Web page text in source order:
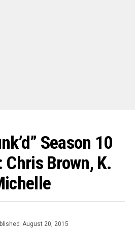
Season 10
Chris Brown, K.
August 20, 2015